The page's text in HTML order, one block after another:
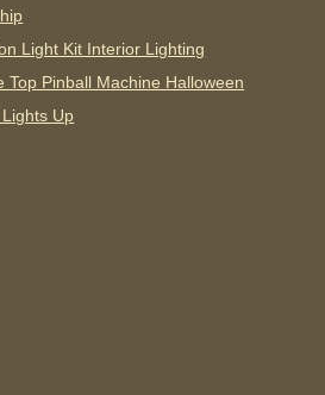
Light Kit Interior Lighting
Top Pinball Machine Halloween
Up